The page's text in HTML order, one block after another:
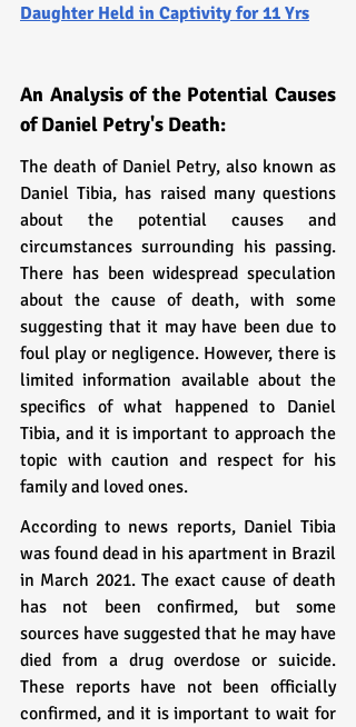
Daughter Held in Captivity for 11 Yrs
An Analysis of the Potential Causes
of Daniel Petry's Death:
The death of Daniel Petry, also known as
Daniel Tibia, has raised many questions
about the potential causes and
circumstances surrounding his passing.
There has been widespread speculation
about the cause of death, with some
suggesting that it may have been due to
foul play or negligence. However, there is
limited information available about the
specifics of what happened to Daniel
Tibia, and it is important to approach the
topic with caution and respect for his
family and loved ones.
According to news reports, Daniel Tibia
was found dead in his apartment in Brazil
in March 2021. The exact cause of death
has not been confirmed, but some
sources have suggested that he may have
died from a drug overdose or suicide.
These reports have not been officially
confirmed, and it is important to wait for